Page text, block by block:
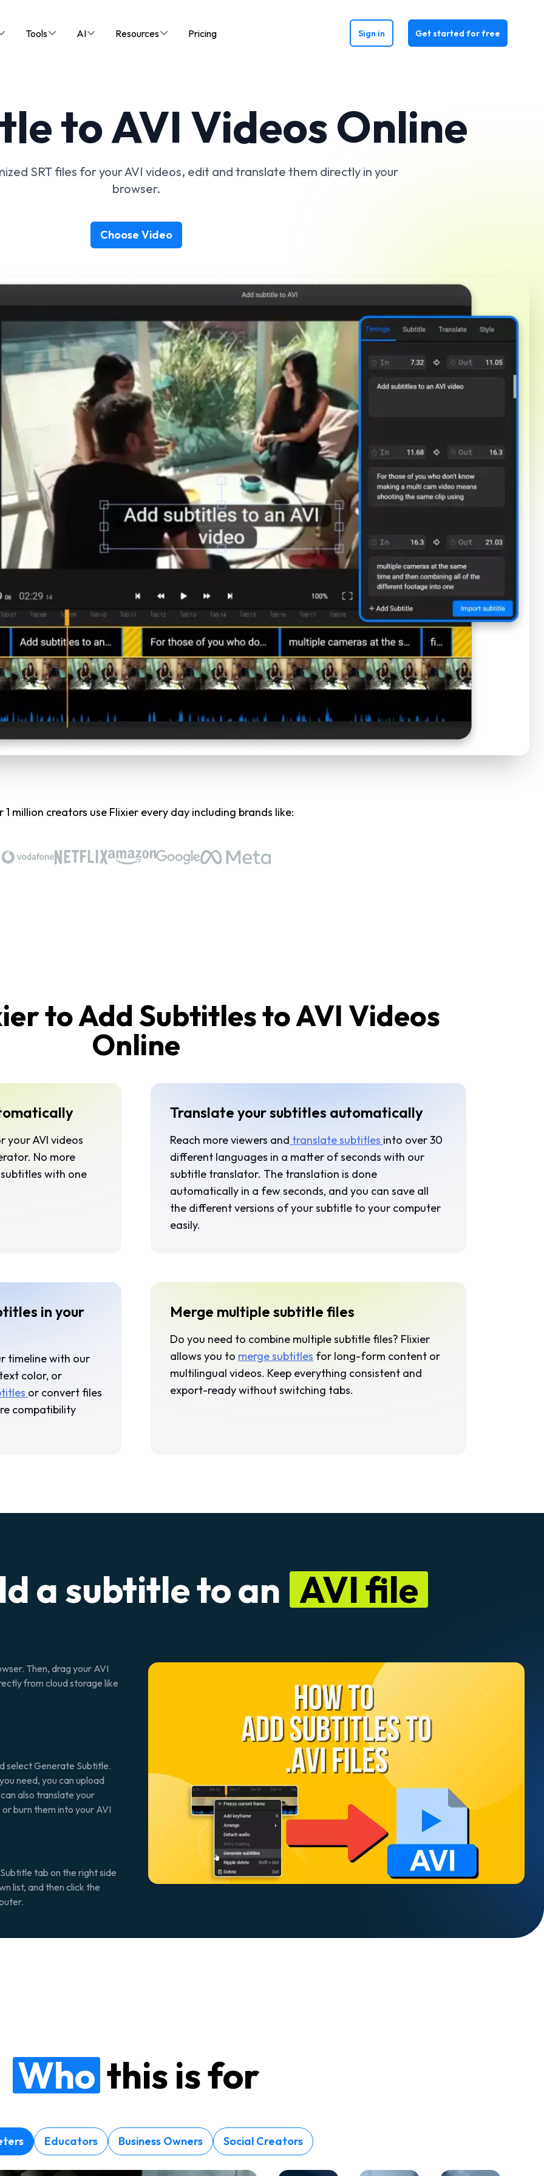
Tools AI Resources Pricing Sign in Get started for free
to AVI Videos Online
SRT files for your AVI videos, edit and translate them directly in your
browser.
Choose Video
1 million creators use Flixier every day including brands like:
to Add Subtitles to AVI Videos
Online
your AVI videos
No more
with one
Translate your subtitles automatically
Reach more viewers and translate subtitles into over 30
different languages in a matter of seconds with our
subtitle translator. The translation is done
automatically in a few seconds, and you can save all
the different versions of your subtitle to your computer
easily.
in your
timeline with our
color, or
or convert files
compatibility
Merge multiple subtitle files
Do you need to combine multiple subtitle files? Flixier
allows you to merge subtitles for long-form content or
multilingual videos. Keep everything consistent and
export-ready without switching tabs.
a subtitle to an AVI file
Then, drag your AVI
from cloud storage like
select Generate Subtitle.
need, you can upload
also translate your
burn them into your AVI
tab on the right side
list, and then click the
Who this is for
Educators Business Owners Social Creators